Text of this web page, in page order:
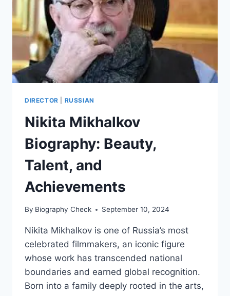
DIRECTOR RUSSIAN
Nikita Mikhalkov
Biography: Beauty,
Talent, and
Achievements
By Biography Check September 10, 2024
Nikita Mikhalkov is one of Russia’s most
celebrated filmmakers, an iconic figure
whose work has transcended national
boundaries and earned global recognition.
Born into a family deeply rooted in the arts,